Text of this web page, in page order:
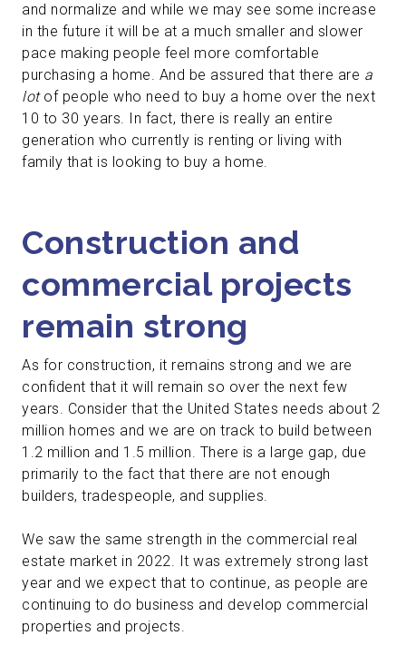
and normalize and while we may see some increase
in the future it will be at a much smaller and slower
pace making people feel more comfortable
purchasing a home. And be assured that there are a
lot of people who need to buy a home over the next
10 to 30 years. In fact, there is really an entire
generation who currently is renting or living with
family that is looking to buy a home.
Construction and
commercial projects
remain strong
As for construction, it remains strong and we are
confident that it will remain so over the next few
years. Consider that the United States needs about 2
million homes and we are on track to build between
1.2 million and 1.5 million. There is a large gap, due
primarily to the fact that there are not enough
builders, tradespeople, and supplies.
We saw the same strength in the commercial real
estate market in 2022. It was extremely strong last
year and we expect that to continue, as people are
continuing to do business and develop commercial
properties and projects.